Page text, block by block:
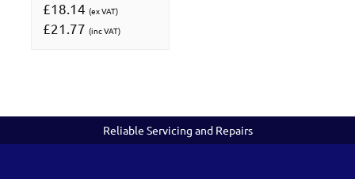
£18.14 (ex VAT)
£21.77 (inc VAT)
Reliable Servicing and Repairs